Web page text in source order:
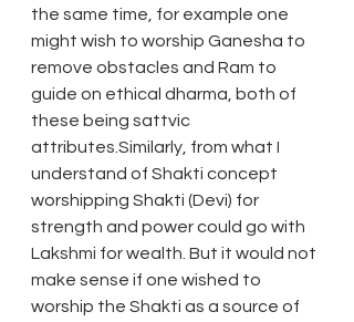
the same time, for example one
might wish to worship Ganesha to
remove obstacles and Ram to
guide on ethical dharma, both of
these being sattvic
attributes.Similarly, from what I
understand of Shakti concept
worshipping Shakti (Devi) for
strength and power could go with
Lakshmi for wealth. But it would not
make sense if one wished to
worship the Shakti as a source of